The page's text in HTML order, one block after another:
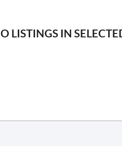
LISTINGS IN